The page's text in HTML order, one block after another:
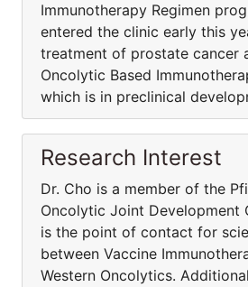
Immunotherapy Regimen
entered the clinic early this
treatment of prostate cancer
Oncolytic Based
which is in preclinical
Research Interest
Dr. Cho is a member of the
Oncolytic Joint Development
is the point of contact for
between Vaccine
Western Oncolytics.